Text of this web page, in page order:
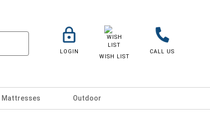
LOGIN
WISH LIST
CALL US
Mattresses Outdoor